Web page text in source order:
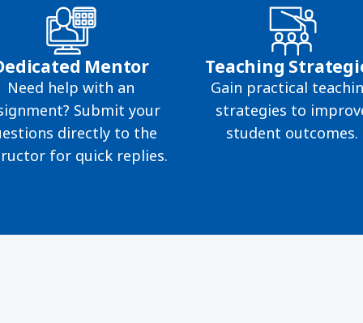
Mentor
Need help with an
Submit your
directly to the
for quick replies.
Teaching
Gain practical
strategies to
student outcomes.